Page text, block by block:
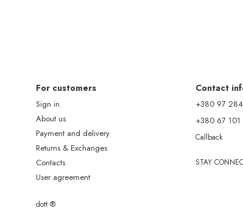
For customers
Sign in
About us
Payment and delivery
Returns & Exchanges
Contacts
User agreement
dott ®
Contact
+380 97
+380 67
Callback
STAY